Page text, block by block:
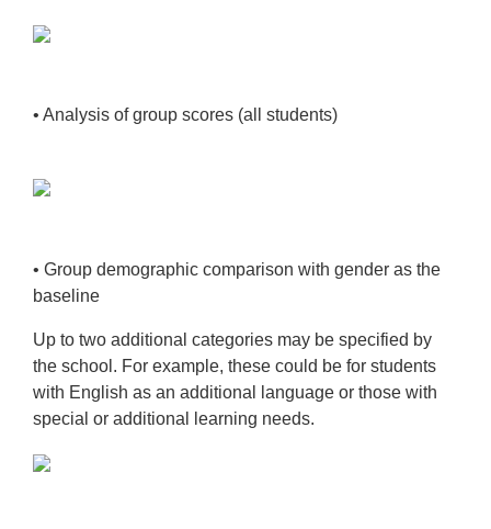
• Analysis of group scores (all students)
• Group demographic comparison with gender as the
baseline
Up to two additional categories may be specified by
the school. For example, thesecould be for students
with English as an additional language or those with
special oradditional learning needs.